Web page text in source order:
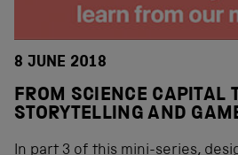
8 JUNE 2018
FROM SCIENCE CAPITAL
STORYTELLING AND
In part 3 of this mini-series,